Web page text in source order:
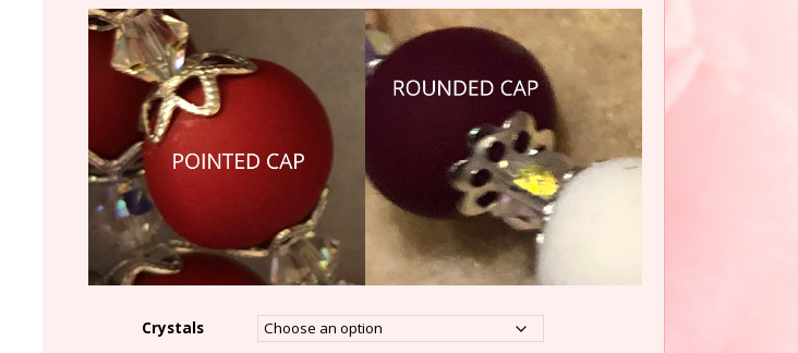
Crystals